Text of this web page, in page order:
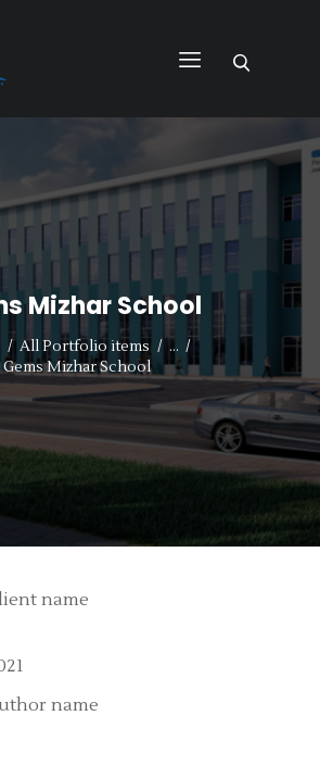
Mizhar School
All Portfolio items
...
Gems Mizhar School
GROUP
US
name
name